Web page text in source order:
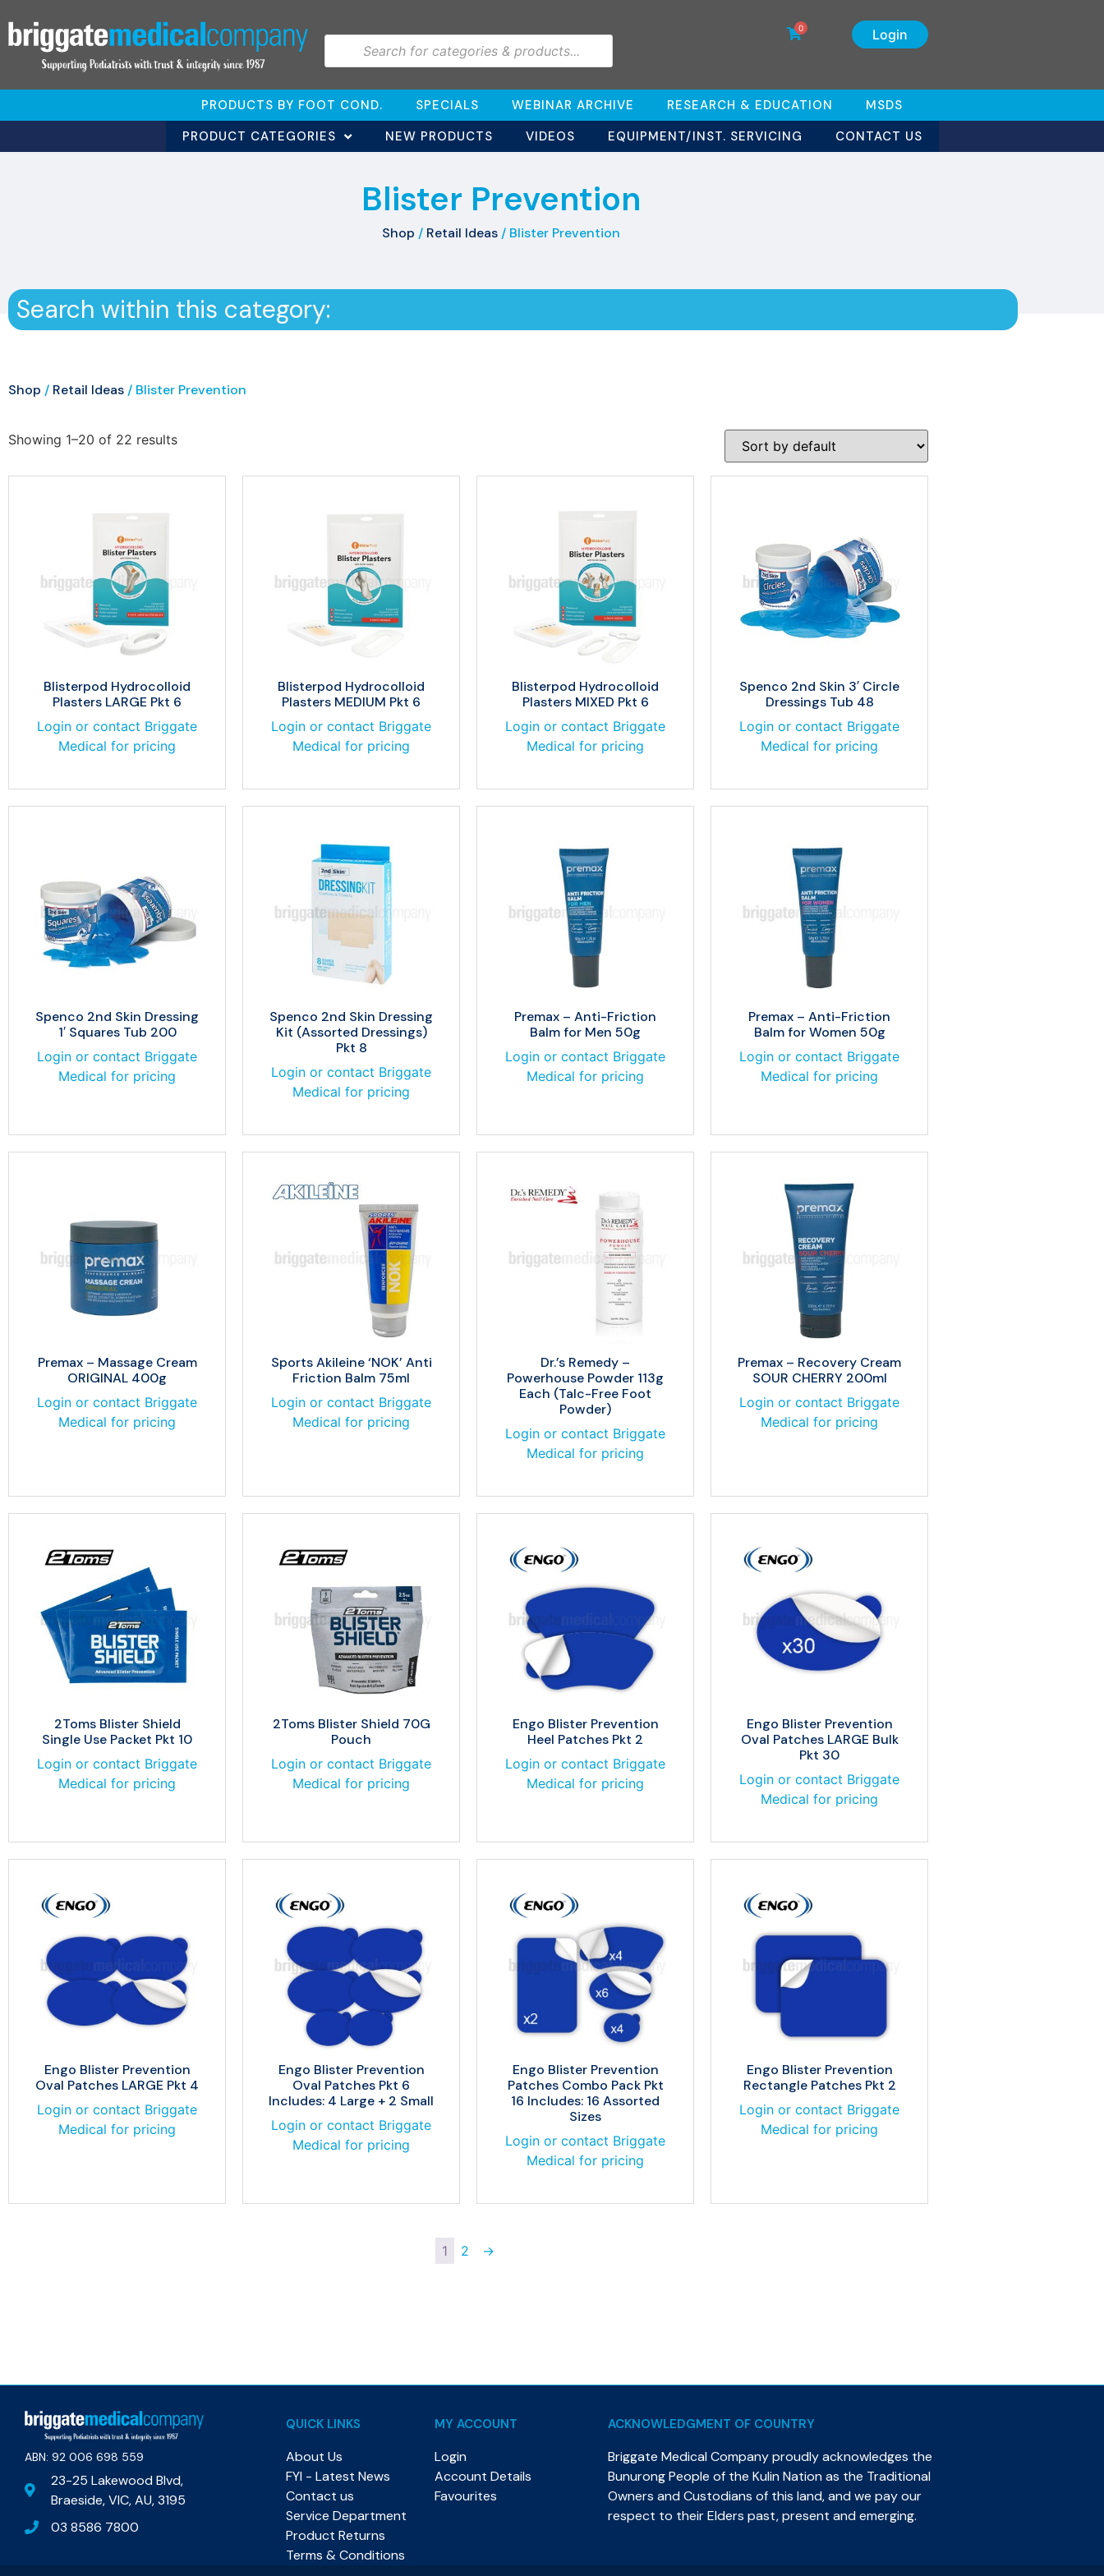
Login
0
PRODUCTS BY FOOT COND. SPECIALS WEBINAR ARCHIVE RESEARCH & EDUCATION
MSDS
PRODUCT CATEGORIES
NEW PRODUCTS VIDEOS EQUIPMENT/INST. SERVICING CONTACT US
Blister Prevention
Shop / Retail Ideas / Blister Prevention
Search within this category:
Shop / Retail Ideas / Blister Prevention
Showing 1–20 of 22 results
Blisterpod Hydrocolloid
Plasters LARGE Pkt 6
Login or contact Briggate
Medical for pricing
Blisterpod Hydrocolloid
Plasters MEDIUM Pkt 6
Login or contact Briggate
Medical for pricing
Blisterpod Hydrocolloid
Plasters MIXED Pkt 6
Login or contact Briggate
Medical for pricing
Spenco 2nd Skin 3′ Circle
Dressings Tub 48
Login or contact Briggate
Medical for pricing
Spenco 2nd Skin Dressing
1′ Squares Tub 200
Login or contact Briggate
Medical for pricing
Spenco 2nd Skin Dressing
Kit (Assorted Dressings)
Pkt 8
Login or contact Briggate
Medical for pricing
Premax – Anti-Friction
Balm for Men 50g
Login or contact Briggate
Medical for pricing
Premax – Anti-Friction
Balm for Women 50g
Login or contact Briggate
Medical for pricing
Premax – Massage Cream
ORIGINAL 400g
Login or contact Briggate
Medical for pricing
Sports Akileine ‘NOK’ Anti
Friction Balm 75ml
Login or contact Briggate
Medical for pricing
Dr.’s Remedy –
Powerhouse Powder 113g
Each (Talc-Free Foot
Powder)
Login or contact Briggate
Medical for pricing
Premax – Recovery Cream
SOUR CHERRY 200ml
Login or contact Briggate
Medical for pricing
2Toms Blister Shield
Single Use Packet Pkt 10
Login or contact Briggate
Medical for pricing
2Toms Blister Shield 70G
Pouch
Login or contact Briggate
Medical for pricing
Engo Blister Prevention
Heel Patches Pkt 2
Login or contact Briggate
Medical for pricing
Engo Blister Prevention
Oval Patches LARGE Bulk
Pkt 30
Login or contact Briggate
Medical for pricing
Engo Blister Prevention
Oval Patches LARGE Pkt 4
Login or contact Briggate
Medical for pricing
Engo Blister Prevention
Oval Patches Pkt 6
Includes: 4 Large + 2 Small
Login or contact Briggate
Medical for pricing
Engo Blister Prevention
Patches Combo Pack Pkt
16 Includes: 16 Assorted
Sizes
Login or contact Briggate
Medical for pricing
Engo Blister Prevention
Rectangle Patches Pkt 2
Login or contact Briggate
Medical for pricing
1 2 →
ABN: 92 006 698 559​
23-25 Lakewood Blvd,
Braeside, VIC, AU, 3195
03 8586 7800
QUICK LINKS
About Us
FYI - Latest News
Contact us
Service Department
Product Returns
Terms & Conditions
MY ACCOUNT
Login
Account Details
Favourites
ACKNOWLEDGMENT OF COUNTRY
Briggate Medical Company proudly acknowledges the
Bunurong People of the Kulin Nation as the Traditional
Owners and Custodians of this land, and we pay our
respect to their Elders past, present and emerging.